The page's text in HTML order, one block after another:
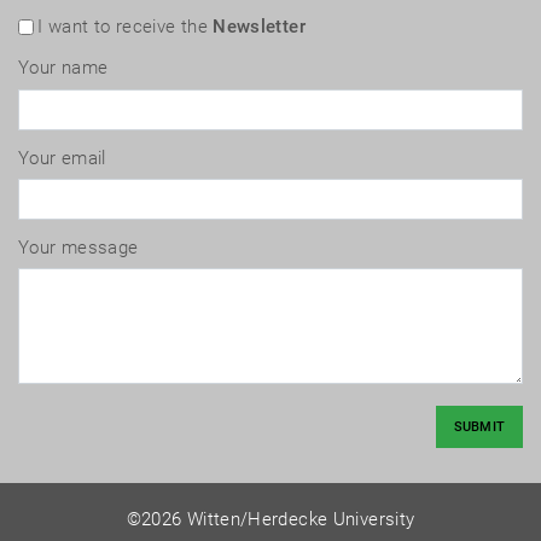
I want to receive the Newsletter
Your name
Your email
Your message
SUBMIT
©2026 Witten/Herdecke University